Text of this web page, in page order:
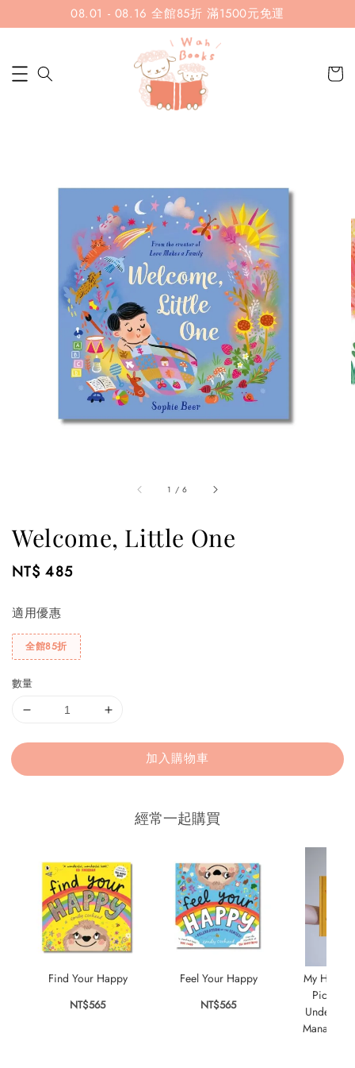
08.01 - 08.16 全館85折 滿1500元免運
1 /6
Welcome, Little One
Regular
NT$ 485
適用優惠
全館85折
數量
加入購物車
經常一起購買
Find Your Happy
NT$565
Feel Your Happy
NT$565
My
Picture
Managing